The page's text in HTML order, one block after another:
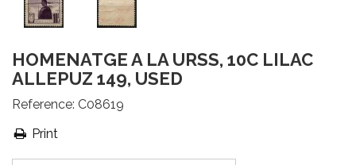
HOMENATGE A LA URSS, 10C LILAC
ALLEPUZ 149, USED
Reference: C08619
Print